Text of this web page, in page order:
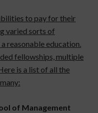
to pay for their
varied sorts of
reasonable education.
fellowships, multiple
is a list of all the
of Management